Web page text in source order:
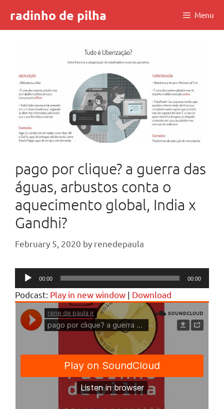
content
radinho de pilha Menu
pago por clique? a guerra das
águas, arbustos conta o
aquecimento global, India x
Gandhi?
February 5, 2020 by renedepaula
Audio
Player
00:00 00:00
Podcast: Play in new window | Download